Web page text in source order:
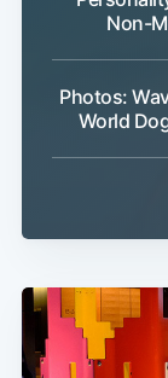
Non-
Photos:
World